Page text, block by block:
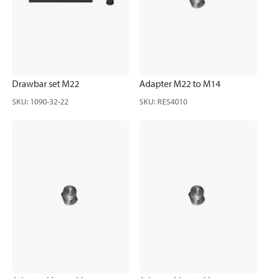
Drawbar set M22
SKU: 1090-32-22
Adapter M22 to M14
SKU: RES4010